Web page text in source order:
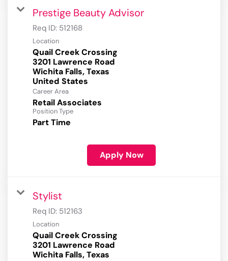
Prestige Beauty Advisor
Req ID: 512168
Location
Quail Creek Crossing
3201 Lawrence Road
Wichita Falls, Texas
Career Area
Retail Associates
Position Type
Part Time
Apply Now
Stylist
Req ID: 512163
Location
Quail Creek Crossing
3201 Lawrence Road
Wichita Falls, Texas